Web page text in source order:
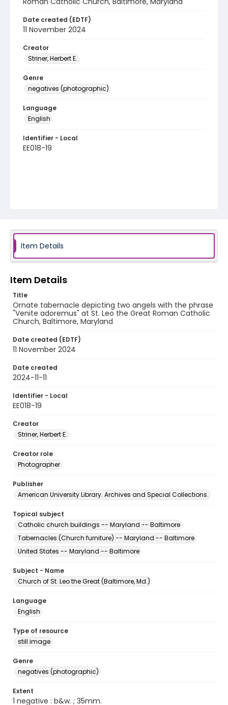
Date created (EDTF)
11 November 2024
Creator
Striner, Herbert E.
Genre
negatives (photographic)
Language
English
Identifier - Local
EE018-19
Item Details
Item Details
Title
Ornate tabernacle depicting two angels with the phrase
"Venite adoremus" at St. Leo the Great Roman Catholic
Church, Baltimore, Maryland
Date created (EDTF)
11 November 2024
Date created
2024-11-11
Identifier - Local
EE018-19
Creator
Striner, Herbert E.
Creator role
Photographer
Publisher
American University Library. Archives and Special Collections.
Topical subject
Catholic church buildings -- Maryland -- Baltimore
Tabernacles (Church furniture) -- Maryland -- Baltimore
United States -- Maryland -- Baltimore
Subject - Name
Church of St. Leo the Great (Baltimore, Md.)
Language
English
Type of resource
still image
Genre
negatives (photographic)
Extent
1 negative : b&w. ; 35mm.